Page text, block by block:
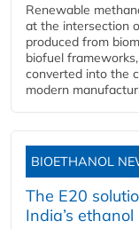
Renewable
at the intersection
produced from
biofuel
converted into the
modern
BIOETHANOL
The E20
India’s